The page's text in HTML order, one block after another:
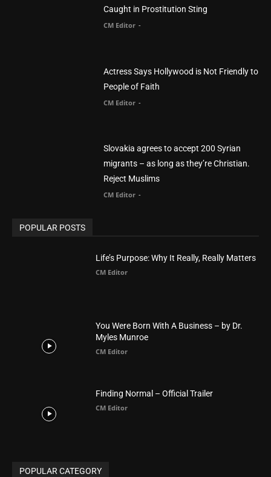
Caught in Prostitution Sting
CM Editor -
Actress Says Hollywood is Not Friendly to
People of Faith
CM Editor -
Slovakia agrees to accept 200 Syrian
migrants – as long as they’re Christian.
Reject Muslims
CM Editor -
POPULAR POSTS
Life’s Purpose: Why It Really, Really Matters
CM Editor
You Were Born With A Business – by Dr.
Myles Munroe
CM Editor
Finding Normal – Official Trailer
CM Editor
POPULAR CATEGORY